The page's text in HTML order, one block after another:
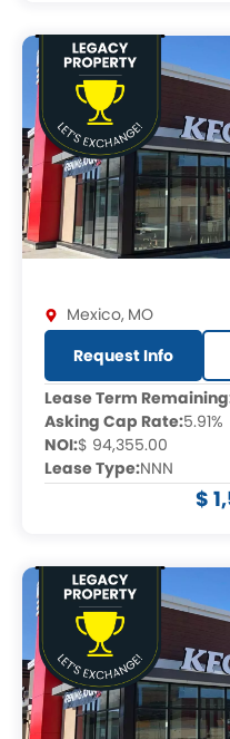
Mexico, MO
Request Info
Lease Term
Asking Cap Rate:5.91%
NOI:$ 94,355.00
Lease Type:NNN
$